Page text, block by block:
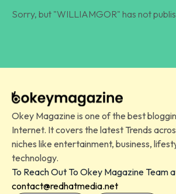
Sorry, but "WILLIAMGOR" has not
Okey Magazine is one of the best
Internet. It covers the latest Trends
niches like entertainment, business,
technology.
To Reach Out To Okey Magazine Team
contact@redhatmedia.net